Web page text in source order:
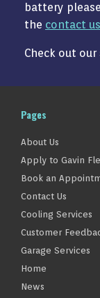
battery
the contact us
Check out
Pages
About Us
Apply to Gavin
Book an
Contact Us
Cooling Services
Customer
Garage Services
Home
News